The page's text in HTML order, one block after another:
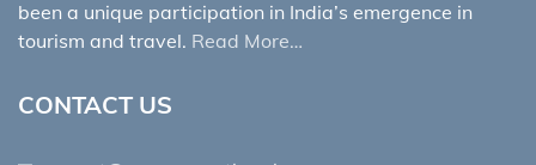
been a unique participation in India’s emergence in
tourism and travel. Read More…
CONTACT US